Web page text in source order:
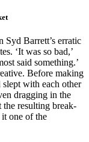
Syd Barrett’s erratic
‘It was so bad,’
said something.’
Before making
with each other
dragging in the
the resulting break-
it one of the